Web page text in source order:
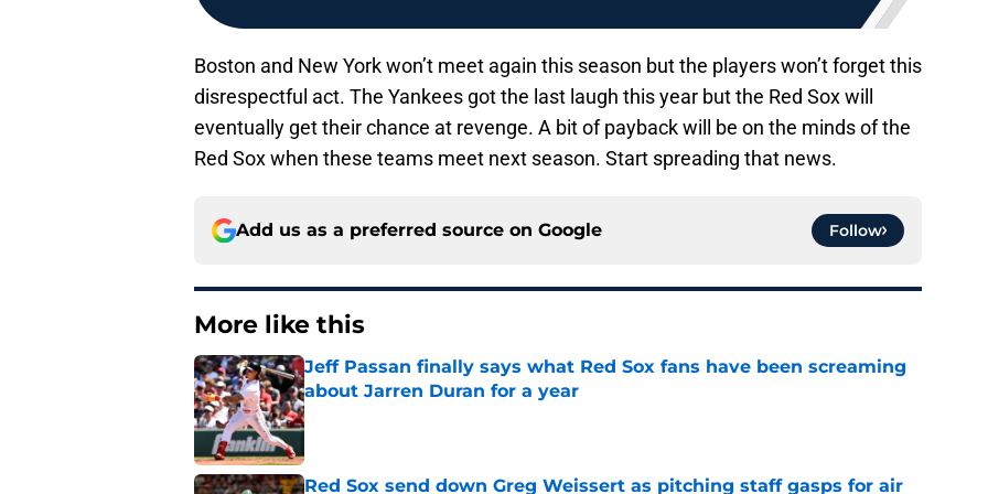
Boston and New York won’t meet again this season but the players won’t forget this
disrespectful act. The Yankees got the last laugh this year but the Red Sox will
eventually get their chance at revenge. A bit of payback will be on the minds of the
Red Sox when these teams meet next season. Start spreading that news.
Add us as a preferred source on Google Follow
More like this
Jeff Passan finally says what Red Sox fans have been screaming
about Jarren Duran for a year
Published by on Invalid Date
Red Sox send down Greg Weissert as pitching staff gasps for air